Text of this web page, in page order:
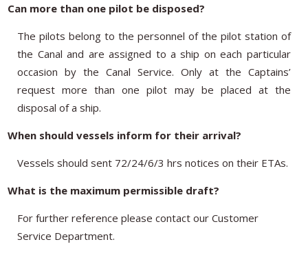
Can more than one pilot be disposed?
The pilots belong to the personnel of the pilot station of
the Canal and are assigned to a ship on each particular
occasion by the Canal Service. Only at the Captains’
request more than one pilot may be placed at the
disposal of a ship.
When should vessels inform for their arrival?
Vessels should sent 72/24/6/3 hrs notices on their ETAs.
What is the maximum permissible draft?
For further reference please contact our Customer
Service Department.